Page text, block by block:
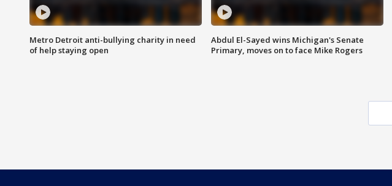
Metro Detroit anti-bullying charity in need
of help staying open
Abdul El-Sayed wins Michigan's Senate
Primary, moves on to face Mike Rogers